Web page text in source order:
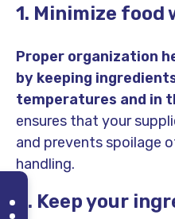
1. Minimize food
Proper organization
by keeping
temperatures and in
ensures that your
and prevents spoilage
handling.
2. Keep your